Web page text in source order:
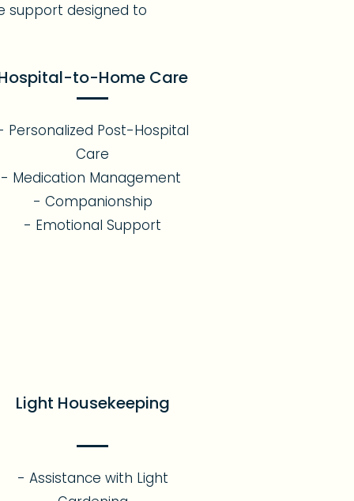
support designed to
to-Home Care
Personalized Post-Hospital
Care
- Medication Management
- Companionship
- Emotional Support​
Light Housekeeping
- Assistance with Light